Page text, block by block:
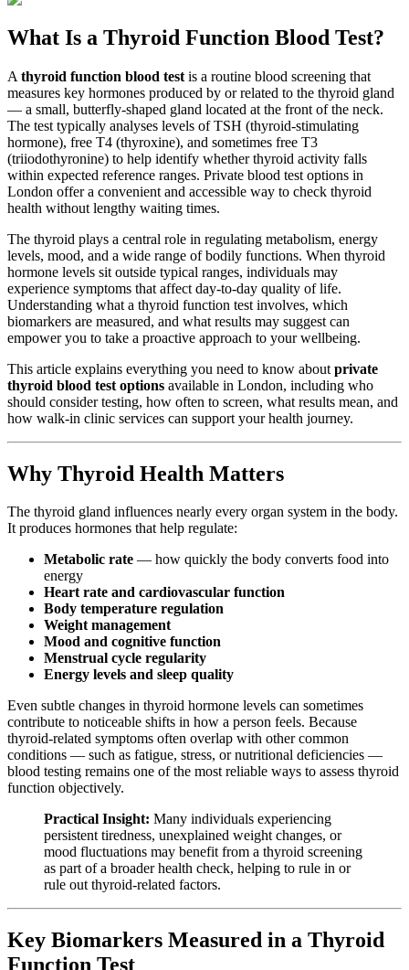
What Is a Thyroid Function Blood Test?
A thyroid function blood test is a routine blood screening that
measures key hormones produced by or related to the thyroid gland
— a small, butterfly-shaped gland located at the front of the neck.
The test typically analyses levels of TSH (thyroid-stimulating
hormone), free T4 (thyroxine), and sometimes free T3
(triiodothyronine) to help identify whether thyroid activity falls
within expected reference ranges. Private blood test options in
London offer a convenient and accessible way to check thyroid
health without lengthy waiting times.
The thyroid plays a central role in regulating metabolism, energy
levels, mood, and a wide range of bodily functions. When thyroid
hormone levels sit outside typical ranges, individuals may
experience symptoms that affect day-to-day quality of life.
Understanding what a thyroid function test involves, which
biomarkers are measured, and what results may suggest can
empower you to take a proactive approach to your wellbeing.
This article explains everything you need to know about private
thyroid blood test options available in London, including who
should consider testing, how often to screen, what results mean, and
how walk-in clinic services can support your health journey.
Why Thyroid Health Matters
The thyroid gland influences nearly every organ system in the body.
It produces hormones that help regulate:
Metabolic rate — how quickly the body converts food into
energy
Heart rate and cardiovascular function
Body temperature regulation
Weight management
Mood and cognitive function
Menstrual cycle regularity
Energy levels and sleep quality
Even subtle changes in thyroid hormone levels can sometimes
contribute to noticeable shifts in how a person feels. Because
thyroid-related symptoms often overlap with other common
conditions — such as fatigue, stress, or nutritional deficiencies —
blood testing remains one of the most reliable ways to assess thyroid
function objectively.
Practical Insight: Many individuals experiencing
persistent tiredness, unexplained weight changes, or
mood fluctuations may benefit from a thyroid screening
as part of a broader health check, helping to rule in or
rule out thyroid-related factors.
Key Biomarkers Measured in a Thyroid
Function Test